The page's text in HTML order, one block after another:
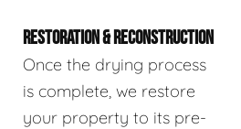
RESTORATION & RECONSTRUCTION
Once the drying process
is complete, we restore
your property to its pre-